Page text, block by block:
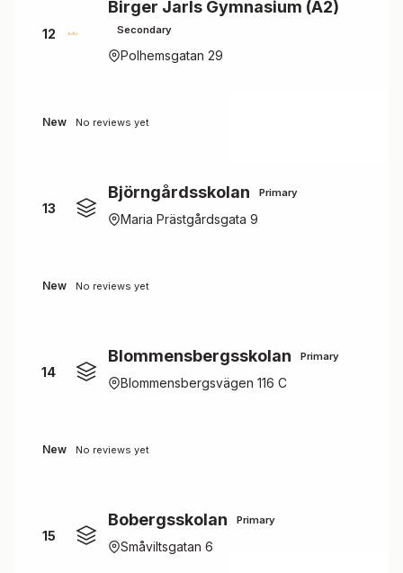
12
Birger Jarls Gymnasium (A2)
Secondary
Polhemsgatan 29
New No reviews yet
13
Björngårdsskolan Primary
Maria Prästgårdsgata 9
New No reviews yet
14
Blommensbergsskolan Primary
Blommensbergsvägen 116 C
New No reviews yet
15
Bobergsskolan Primary
Småviltsgatan 6